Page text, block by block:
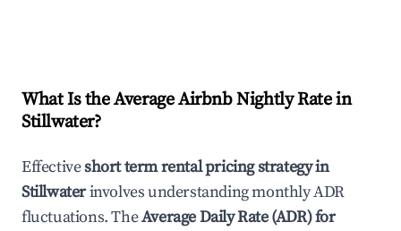
What Is the Average Airbnb Nightly Rate in
Stillwater?
Effectiveshort term rental pricing strategy in
Stillwaterinvolves understanding monthly ADR
fluctuations. TheAverage Daily Rate (ADR) for